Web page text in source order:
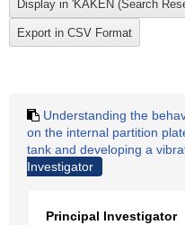
Understanding the
on the internal partition
tank and developing a
Investigator
Principal Investigator